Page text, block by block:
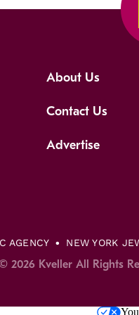
About Us
Contact Us
Advertise
AGENCY NEW YORK
2026 Kveller All Rights